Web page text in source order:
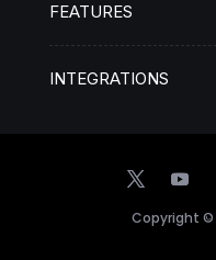
FEATURES
INTEGRATIONS
Copyright ©